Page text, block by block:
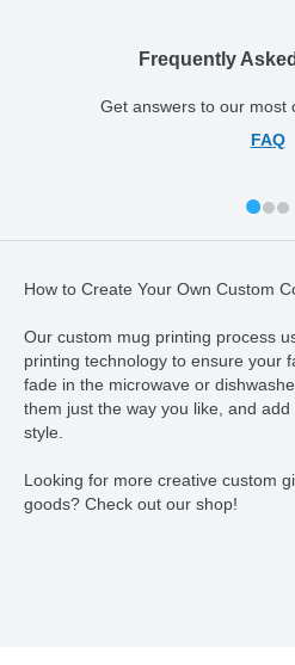
Frequently
Get answers to our most
FAQ
How to Create Your Own Custom
Our custom mug printing process
printing technology to ensure your
fade in the microwave or
them just the way you like, and
style.
Looking for more creative custom
goods? Check out our shop!